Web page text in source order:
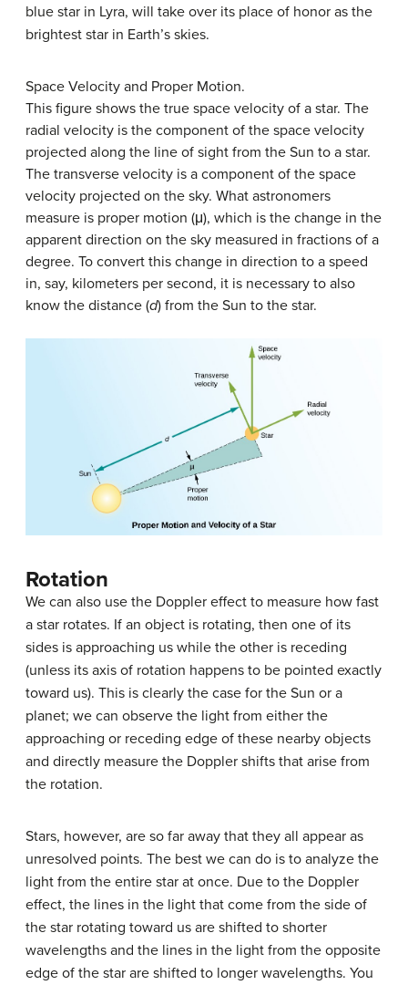
blue star in Lyra, will take over its place of honor as the
brightest star in Earth’s skies.
Space Velocity and Proper Motion.
This figure shows the true space velocity of a star. The
radial velocity is the component of the space velocity
projected along the line of sight from the Sun to a star.
The transverse velocity is a component of the space
velocity projected on the sky. What astronomers
measure is proper motion (μ), which is the change in the
apparent direction on the sky measured in fractions of a
degree. To convert this change in direction to a speed
in, say, kilometers per second, it is necessary to also
know the distance (d) from the Sun to the star.
Rotation
We can also use the Doppler effect to measure how fast
a star rotates. If an object is rotating, then one of its
sides is approaching us while the other is receding
(unless its axis of rotation happens to be pointed exactly
toward us). This is clearly the case for the Sun or a
planet; we can observe the light from either the
approaching or receding edge of these nearby objects
and directly measure the Doppler shifts that arise from
the rotation.
Stars, however, are so far away that they all appear as
unresolved points. The best we can do is to analyze the
light from the entire star at once. Due to the Doppler
effect, the lines in the light that come from the side of
the star rotating toward us are shifted to shorter
wavelengths and the lines in the light from the opposite
edge of the star are shifted to longer wavelengths. You